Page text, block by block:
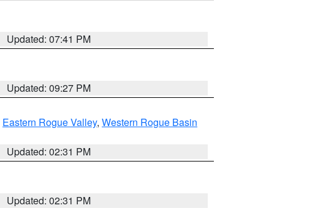
Updated: 07:41 PM
Updated: 09:27 PM
Eastern Rogue Valley, Western Rogue Basin
Updated: 02:31 PM
Updated: 02:31 PM